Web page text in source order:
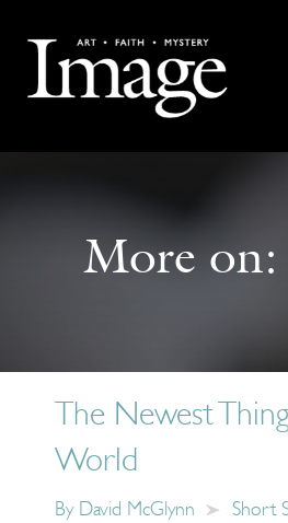
More on:
The Newest
World
By David McGlynn Short